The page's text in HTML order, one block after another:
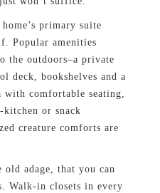
primary suite
Popular amenities
the outdoors–a private
deck, bookshelves and a
with comfortable seating,
kitchen or snack
creature comforts are
adage, that you can
Walk-in closets in every